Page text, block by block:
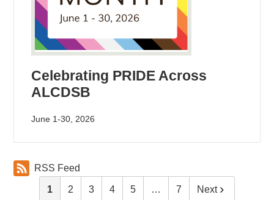
Celebrating PRIDE Across
ALCDSB
June 1-30, 2026
RSS Feed
1 2 3 4 5 … 7 Next